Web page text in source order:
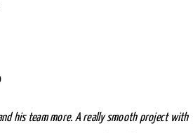
his team more. A really smooth project with